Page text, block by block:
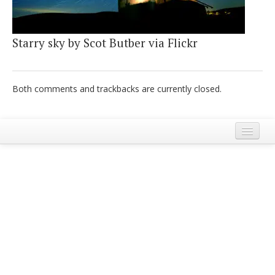
Italiano
Starry sky by Scot Butber via Flickr
Both comments and trackbacks are currently closed.